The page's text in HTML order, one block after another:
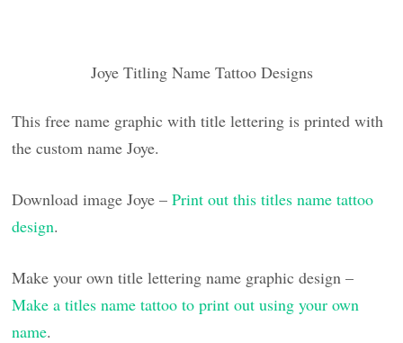
Joye Titling Name Tattoo Designs
This free name graphic with title lettering is printed with
the custom name Joye.
Download image Joye –Print out this titles name tattoo
design.
Make your own title lettering name graphic design –
Make a titles name tattoo to print out using your own
name.